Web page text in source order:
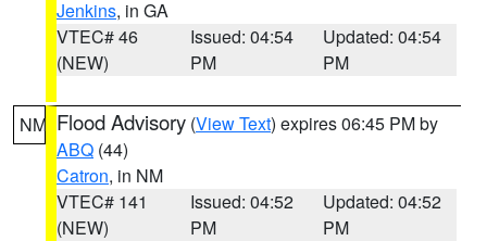
Jenkins, in GA
VTEC# 46
(NEW)
Issued: 04:54
PM
Updated: 04:54
PM
NM Flood Advisory (View Text) expires 06:45 PM by
ABQ (44)
Catron, in NM
VTEC# 141
(NEW)
Issued: 04:52
PM
Updated: 04:52
PM